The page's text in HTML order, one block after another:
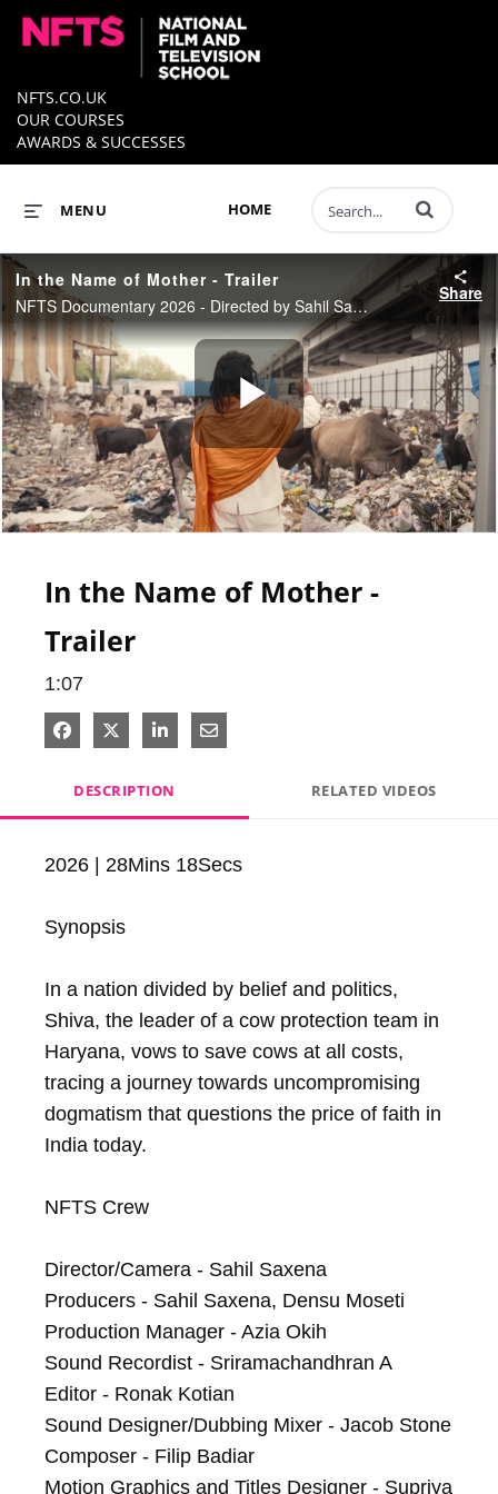
NFTS.CO.UK
OUR COURSES
AWARDS & SUCCESSES
HOME
MENU Enter terms to
In the Name of Mother - Trailer
NFTS Documentary 2026 - Directed by Sahil Saxena
Share
Play
In the Name of Mother -
Trailer
1:07
Share on Facebook
Share on X
Share on LinkedIn
Share via Email
DESCRIPTION RELATED VIDEOS
2026 | 28Mins 18Secs
Synopsis
In a nation divided by belief and politics,
Shiva, the leader of a cow protection team in
Haryana, vows to save cows at all costs,
tracing a journey towards uncompromising
dogmatism that questions the price of faith in
India today.
NFTS Crew
Director/Camera - Sahil Saxena
Producers - Sahil Saxena, Densu Moseti
Production Manager - Azia Okih
Sound Recordist - Sriramachandhran A
Editor - Ronak Kotian
Sound Designer/Dubbing Mixer - Jacob Stone
Composer - Filip Badiar
Motion Graphics and Titles Designer - Supriya